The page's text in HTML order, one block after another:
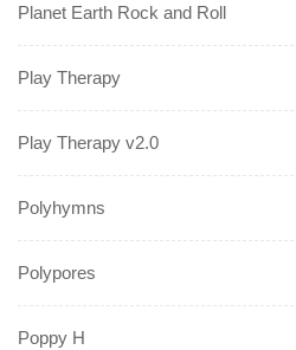
Planet Earth Rock and Roll
Play Therapy
Play Therapy v2.0
Polyhymns
Polypores
Poppy H